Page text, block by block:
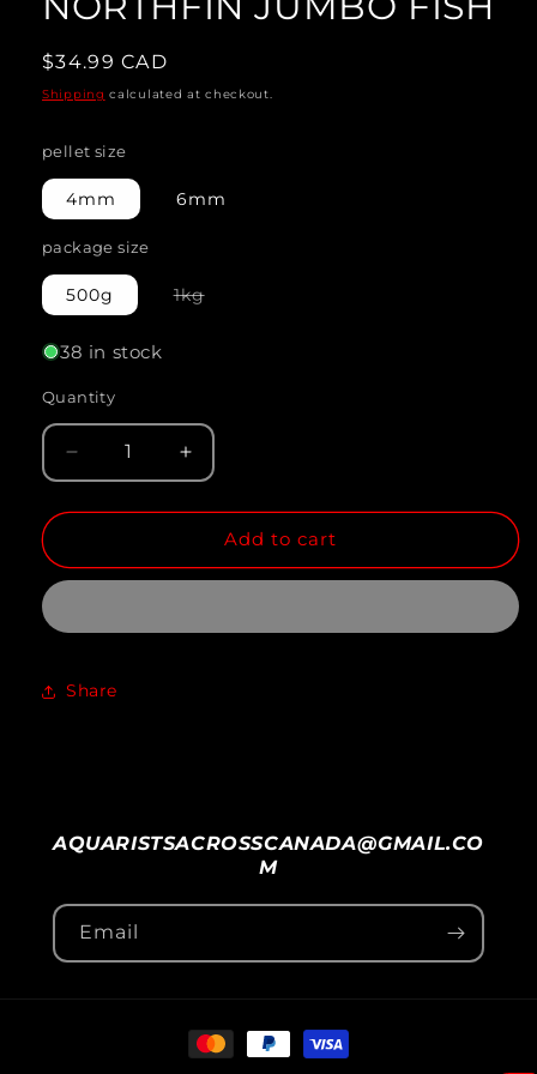
modal
Regular
price
$34.99 CAD
Shipping calculated at checkout.
pellet size
4mm 6mm
package size
500g 1kgVariant
38 in stock
Quantity
Quantity
quantity
NORTHFIN
Increase
quantity
NORTHFIN
Add to cart
Share
AQUARISTSACROSSCANADA@GMAIL.CO
M
Email
Payment
methods